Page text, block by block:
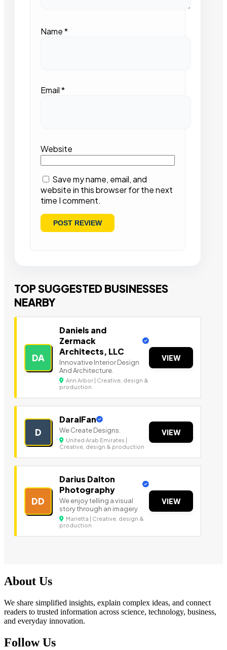
Name*
Email*
Website
Save my name, email, and
website in this browser for the next
time I comment.
TOP SUGGESTED BUSINESSES
NEARBY
DA
Daniels and
Zermack
Architects, LLC
Innovative Interior Design
And Architecture.
Ann Arbor | Creative, design &
production
VIEW
D
DaralFan
We Create Designs.
United Arab Emirates |
Creative, design & production
VIEW
DD
Darius Dalton
Photography
We enjoy telling a visual
story through an imagery
Marietta | Creative, design &
production
VIEW
About Us
We share simplified insights, explain complex ideas, and connect
readers to trusted information across science, technology, business,
and everyday innovation.
Follow Us